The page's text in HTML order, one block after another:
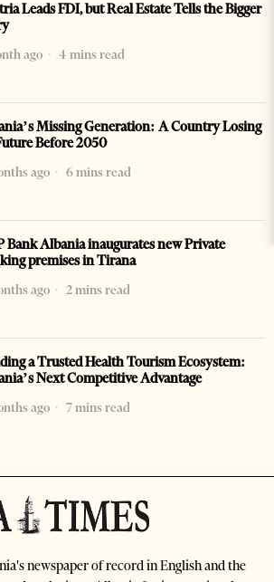
Leads FDI, but Real Estate Tells the Bigger
ago
4 mins read
Missing Generation: A Country Losing
Before 2050
ago
6 mins read
Bank Albania inaugurates new Private
premises in Tirana
ago
2 mins read
a Trusted Health Tourism Ecosystem:
Next Competitive Advantage
ago
7 mins read
newspaper of record in English and the